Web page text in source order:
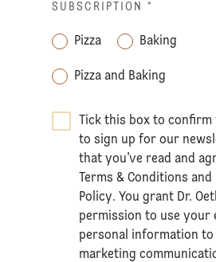
SUBSCRIPTION *
Pizza Baking
Pizza and Baking
Tick this box to
to sign up for our
that you’ve read and
Terms & Conditions and
Policy. You grant Dr.
permission to use your
personal information to
marketing